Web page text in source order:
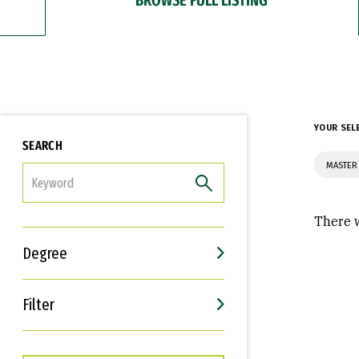
SEARCH
Degree
Filter
Interests
Career Goals
YOUR
There